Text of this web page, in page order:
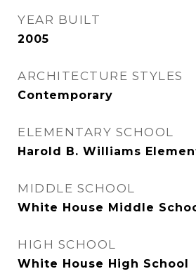
YEAR BUILT
2005
ARCHITECTURE STYLES
Contemporary
ELEMENTARY SCHOOL
Harold B. Williams
MIDDLE SCHOOL
White House Middle
HIGH SCHOOL
White House High School